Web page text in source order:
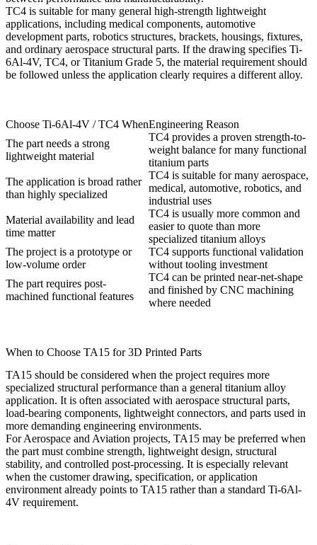
TC4 is suitable for many general high-strength lightweight
applications, including medical components, automotive
development parts, robotics structures, brackets, housings, fixtures,
and ordinary aerospace structural parts. If the drawing specifies Ti-
6Al-4V, TC4, or Titanium Grade 5, the material requirement should
be followed unless the application clearly requires a different alloy.
Choose Ti-6Al-4V / TC4 WhenEngineering Reason
The part needs a strong
lightweight material
TC4 provides a proven strength-to-
weight balance for many functional
titanium parts
The application is broad rather
than highly specialized
TC4 is suitable for many aerospace,
medical, automotive, robotics, and
industrial uses
Material availability and lead
time matter
TC4 is usually more common and
easier to quote than more
specialized titanium alloys
The project is a prototype or
low-volume order
TC4 supports functional validation
without tooling investment
The part requires post-
machined functional features
TC4 can be printed near-net-shape
and finished by CNC machining
where needed
When to Choose TA15 for 3D Printed Parts
TA15 should be considered when the project requires more
specialized structural performance than a general titanium alloy
application. It is often associated with aerospace structural parts,
load-bearing components, lightweight connectors, and parts used in
more demanding engineering environments.
ForAerospace and Aviation projects, TA15 may be preferred when
the part must combine strength, lightweight design, structural
stability, and controlled post-processing. It is especially relevant
when the customer drawing, specification, or application
environment already points to TA15 rather than a standard Ti-6Al-
4V requirement.